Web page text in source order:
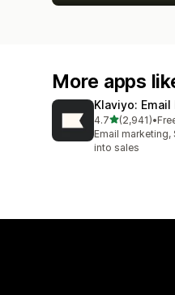
More apps
Klaviyo:
4.7out of 5 stars
(2,941)
2941 total •
Email marketing,
into sales